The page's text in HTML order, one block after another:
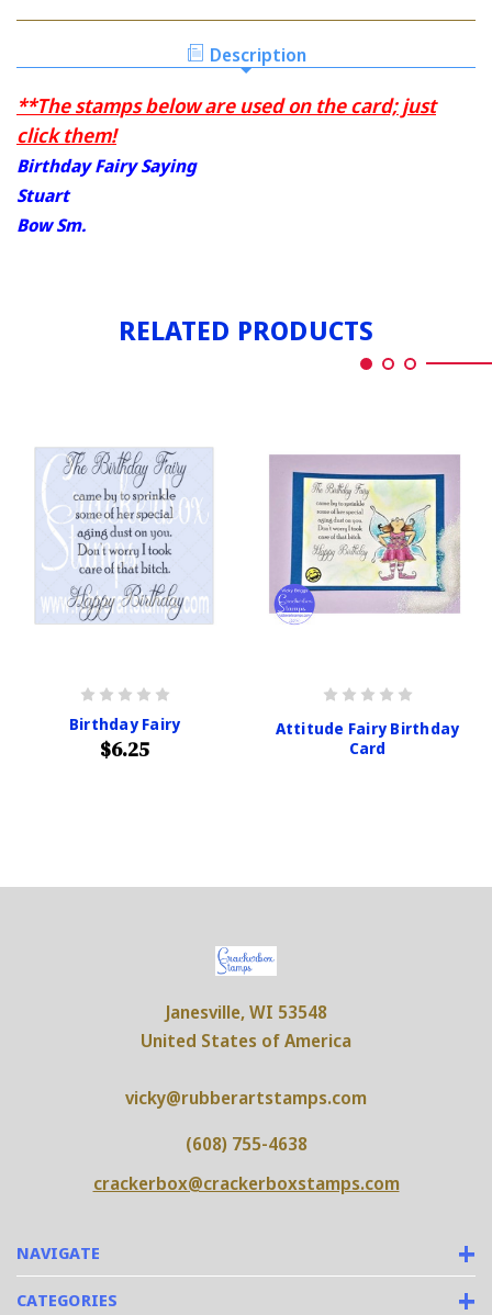
Description
**The stamps below are used on the card; just
click them!
Birthday Fairy Saying
Stuart
Bow Sm.
RELATED PRODUCTS
Birthday Fairy
$6.25
Attitude Fairy Birthday
Card
NAVIGATE
CATEGORIES
Janesville, WI 53548
United States of America
vicky@rubberartstamps.com
(608) 755-4638
crackerbox@crackerboxstamps.com